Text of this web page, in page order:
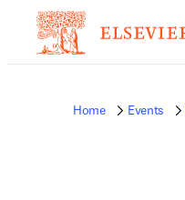
Home Events